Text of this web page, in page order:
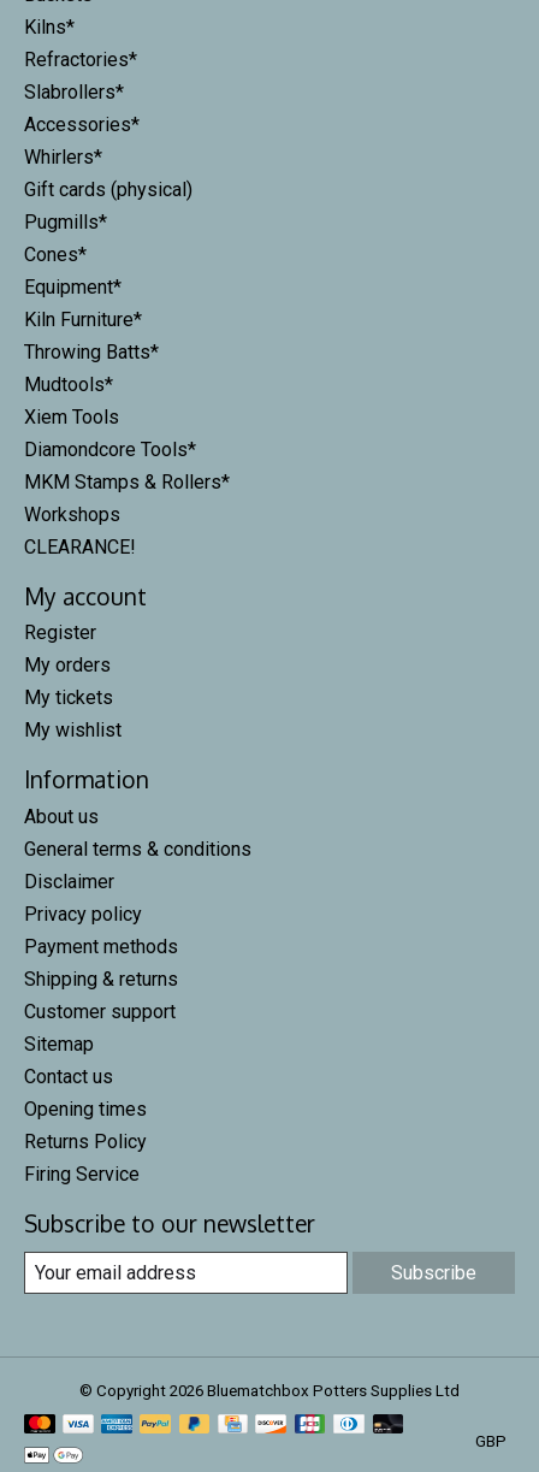
Kilns*
Refractories*
Slabrollers*
Accessories*
Whirlers*
Gift cards (physical)
Pugmills*
Cones*
Equipment*
Kiln Furniture*
Throwing Batts*
Mudtools*
Xiem Tools
Diamondcore Tools*
MKM Stamps & Rollers*
Workshops
CLEARANCE!
My account
Register
My orders
My tickets
My wishlist
Information
About us
General terms & conditions
Disclaimer
Privacy policy
Payment methods
Shipping & returns
Customer support
Sitemap
Contact us
Opening times
Returns Policy
Firing Service
Subscribe to our newsletter
Subscribe
© Copyright 2026 Bluematchbox Potters Supplies Ltd
GBP